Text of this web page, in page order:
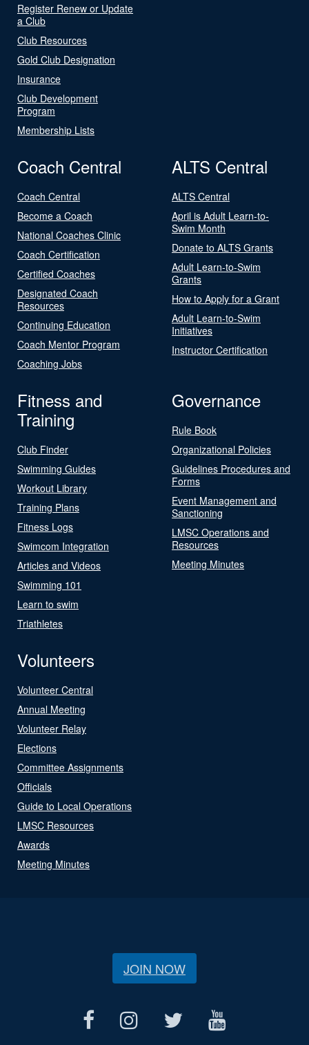
Register Renew or Update
a Club
Club Resources
Gold Club Designation
Insurance
Club Development
Program
Membership Lists
Coach Central
Coach Central
Become a Coach
National Coaches Clinic
Coach Certification
Certified Coaches
Designated Coach
Resources
Continuing Education
Coach Mentor Program
Coaching Jobs
ALTS Central
ALTS Central
April is Adult Learn-to-
Swim Month
Donate to ALTS Grants
Adult Learn-to-Swim
Grants
How to Apply for a Grant
Adult Learn-to-Swim
Initiatives
Instructor Certification
Fitness and
Training
Club Finder
Swimming Guides
Workout Library
Training Plans
Fitness Logs
Swimcom Integration
Articles and Videos
Swimming 101
Learn to swim
Triathletes
Governance
Rule Book
Organizational Policies
Guidelines Procedures and
Forms
Event Management and
Sanctioning
LMSC Operations and
Resources
Meeting Minutes
Volunteers
Volunteer Central
Annual Meeting
Volunteer Relay
Elections
Committee Assignments
Officials
Guide to Local Operations
LMSC Resources
Awards
Meeting Minutes
JOIN NOW